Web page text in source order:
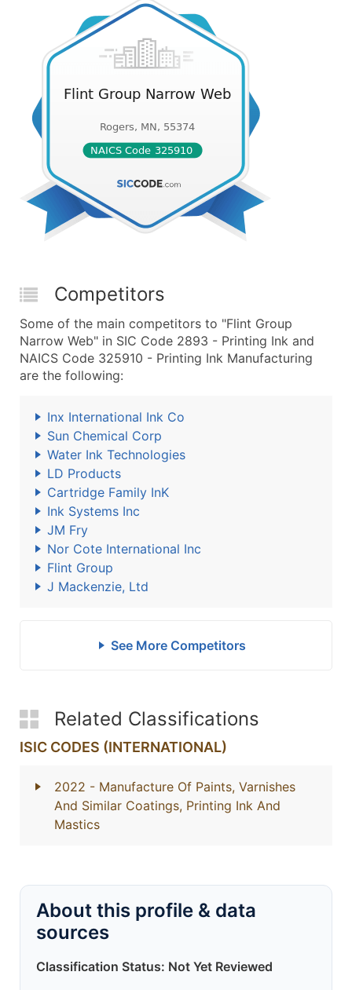
Competitors
Some of the main competitors to "Flint Group
Narrow Web" in SIC Code 2893 - Printing Ink and
NAICS Code 325910 - Printing Ink Manufacturing
are the following:
Inx International Ink Co
Sun Chemical Corp
Water Ink Technologies
LD Products
Cartridge Family InK
Ink Systems Inc
JM Fry
Nor Cote International Inc
Flint Group
J Mackenzie, Ltd
See More Competitors
Related Classifications
ISIC CODES (INTERNATIONAL)
2022 - Manufacture Of Paints, Varnishes
And Similar Coatings, Printing Ink And
Mastics
About this profile & data
sources
Classification Status: Not Yet Reviewed